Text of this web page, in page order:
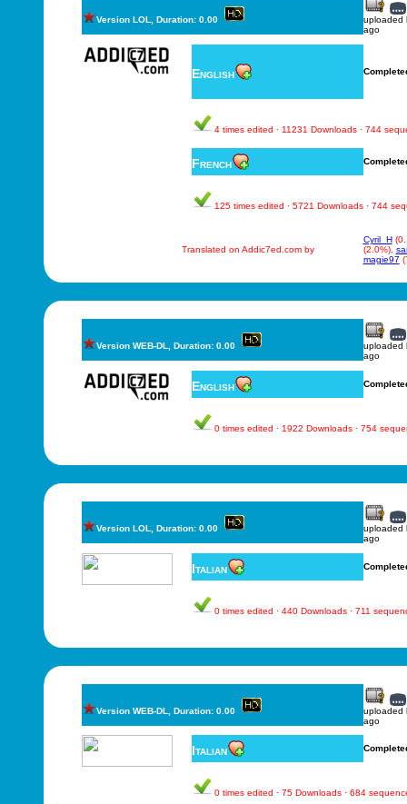
Version LOL, Duration: 0.00
uploaded
ago
English
4 times edited · 11231 Downloads · 744
French
125 times edited · 5721 Downloads · 744
Translated on Addic7ed.com by
Cyril_H
(2.0%),
magie97
Version WEB-DL, Duration: 0.00
uploaded
ago
English
0 times edited · 1922 Downloads · 754
Version LOL, Duration: 0.00
uploaded
ago
Italian
0 times edited · 440 Downloads · 711
Version WEB-DL, Duration: 0.00
uploaded
ago
Italian
0 times edited · 75 Downloads · 684